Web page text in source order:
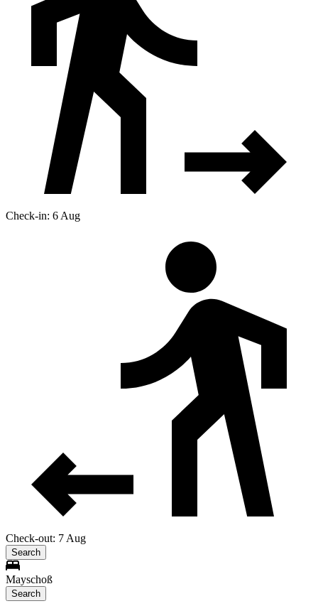
Check-in: 6 Aug
Check-out: 7 Aug
Search
Mayschoß
Search